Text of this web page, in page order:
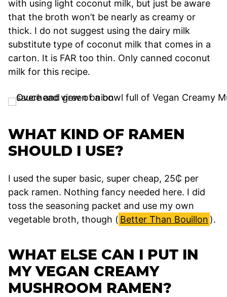
with using light coconut milk, but just be aware
that the broth won’t be nearly as creamy or
thick. I do not suggest using the dairy milk
substitute type of coconut milk that comes in a
carton. It is FAR too thin. Only canned coconut
milk for this recipe.
WHAT KIND OF RAMEN
SHOULD I USE?
I used the super basic, super cheap, 25₵ per
pack ramen. Nothing fancy needed here. I did
toss the seasoning packet and use my own
vegetable broth, though ( Better Than Bouillon ).
WHAT ELSE CAN I PUT IN
MY VEGAN CREAMY
MUSHROOM RAMEN?